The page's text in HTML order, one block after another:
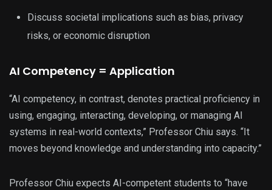
Discuss societal implications such as bias, privacy
risks, or economic disruption
AI Competency = Application
“AI competency, in contrast, denotes practical proficiency in
using, engaging, interacting, developing, or managing AI
systems in real-world contexts,” Professor Chiu says. “It
moves beyond knowledge and understanding into capacity.”
Professor Chiu expects AI-competent students to “have